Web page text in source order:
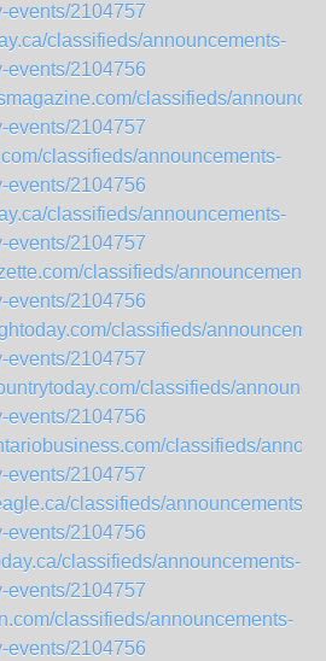
events/2104757
classifieds/announcements-
events/2104756
classifieds/
events/2104757
classifieds/announcements-
events/2104756
classifieds/announcements-
events/2104757
classifieds/announcements-
events/2104756
classifieds/
events/2104757
classifieds/
events/2104756
classifieds/
events/2104757
classifieds/announcements-
events/2104756
classifieds/announcements-
events/2104757
classifieds/announcements-
events/2104756